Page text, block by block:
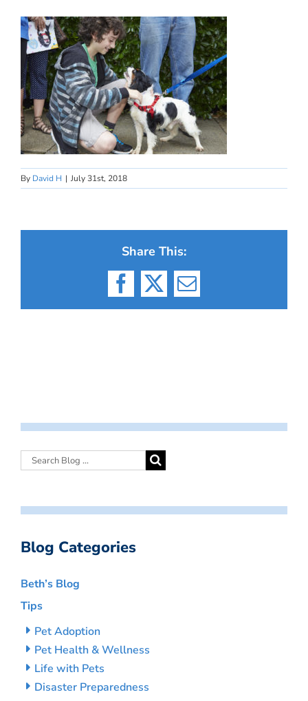
By David H | July 31st, 2018
Share This:
Facebook
X Email
Blog Categories
Beth’s Blog
Tips
Pet Adoption
Pet Health & Wellness
Life with Pets
Disaster Preparedness